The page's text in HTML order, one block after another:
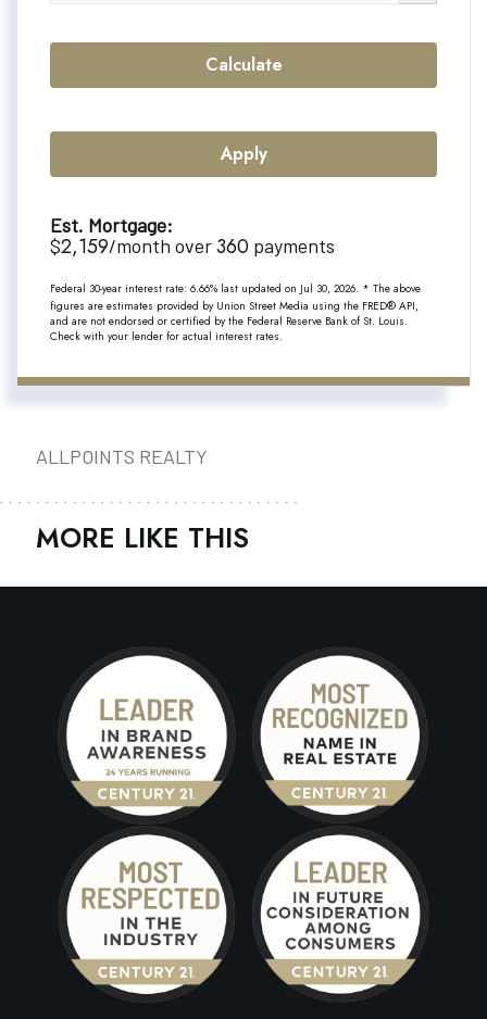
Calculate
Apply
Est. Mortgage:
$2,159/month over360 payments
Federal 30-year interest rate: 6.66% last updated on Jul 30, 2026. * The above
figures are estimates provided by Union Street Media using the FRED® API,
and are not endorsed or certified by the Federal Reserve Bank of St. Louis.
Check with your lender for actual interest rates.
ALLPOINTS REALTY
MORE LIKE THIS